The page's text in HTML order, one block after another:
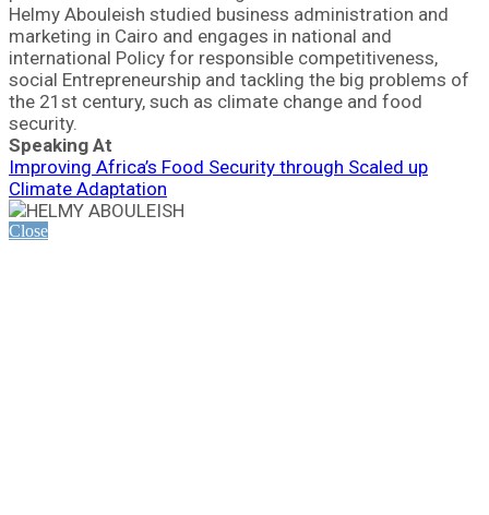
Helmy Abouleish studied business administration and
marketing in Cairo and engages in national and
international Policy for responsible competitiveness,
social Entrepreneurship and tackling the big problems of
the 21st century, such as climate change and food
security.
Speaking At
Improving Africa’s Food Security through Scaled up
Climate Adaptation
Close